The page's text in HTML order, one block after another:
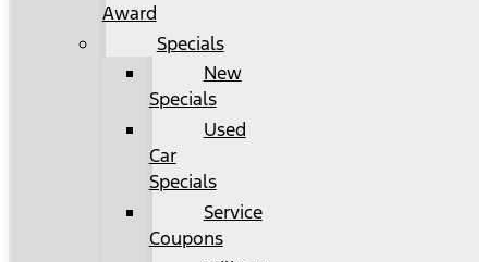
Award
Specials
New
Specials
Used
Car
Specials
Service
Coupons